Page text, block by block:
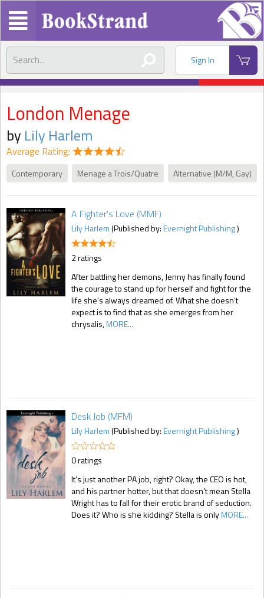
Sign In
London Menage
by Lily Harlem
Average Rating:
Contemporary Menage a Trois/Quatre Alternative (M/M, Gay)
A Fighter's Love (MMF)
Lily Harlem(Published by:Evernight Publishing)
2 ratings
After battling her demons, Jenny has finally found
the courage to stand up for herself and fight for the
life she’s always dreamed of. What she doesn’t
expect is to find that as she emerges from her
chrysalis,MORE...
Desk Job (MFM)
Lily Harlem(Published by:Evernight Publishing)
0 ratings
It’s just another PA job, right? Okay, the CEO is hot,
and his partner hotter, but that doesn’t mean Stella
Wright has to fall for their erotic brand of seduction.
Does it? Who is she kidding? Stella is onlyMORE...